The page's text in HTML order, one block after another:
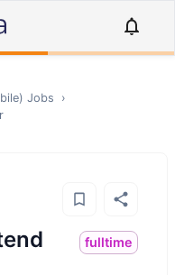
Jobs
›
fulltime